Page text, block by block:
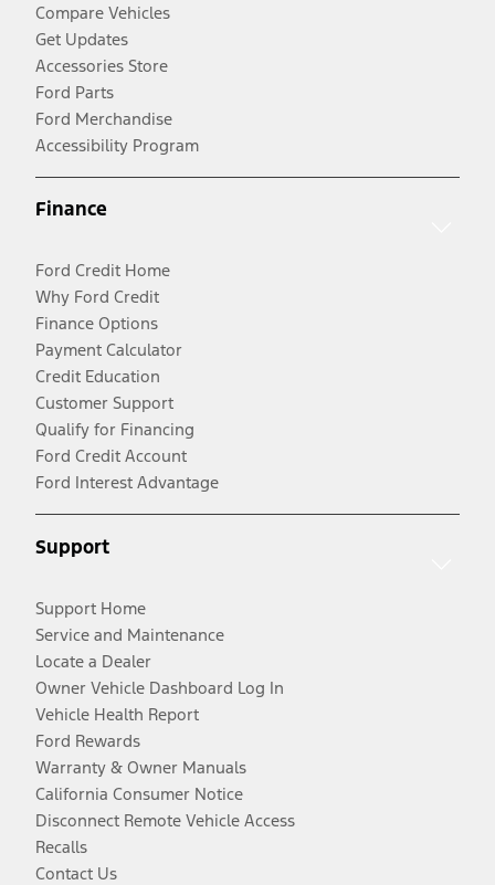
Compare Vehicles
Get Updates
Accessories Store
Ford Parts
Ford Merchandise
Accessibility Program
Finance
Ford Credit Home
Why Ford Credit
Finance Options
Payment Calculator
Credit Education
Customer Support
Qualify for Financing
Ford Credit Account
Ford Interest Advantage
Support
Support Home
Service and Maintenance
Locate a Dealer
Owner Vehicle Dashboard Log In
Vehicle Health Report
Ford Rewards
Warranty & Owner Manuals
California Consumer Notice
Disconnect Remote Vehicle Access
Recalls
Contact Us